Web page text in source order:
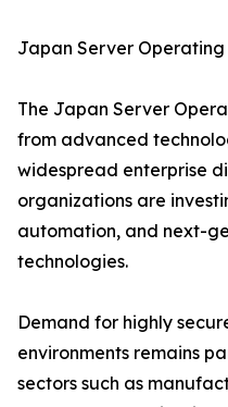
Japan Server
The Japan Server
from advanced
widespread enterprise
organizations are
automation, and next-
technologies.
Demand for highly
environments remains
sectors such as